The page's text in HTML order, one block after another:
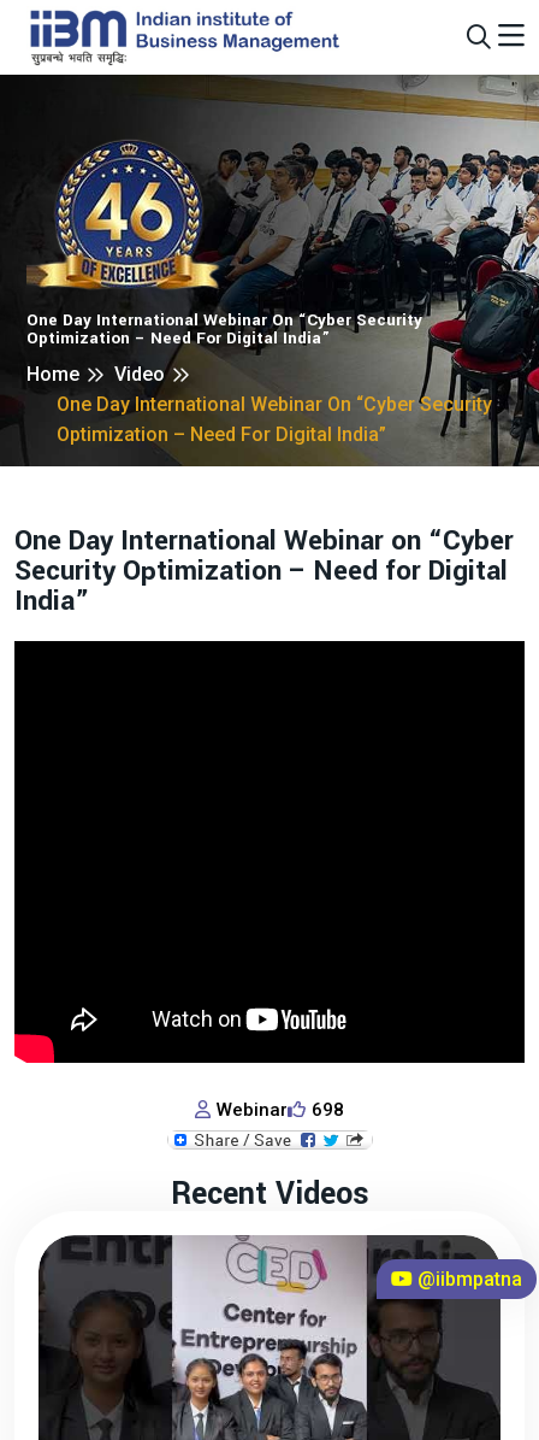
One Day International Webinar On “Cyber Security
Optimization – Need For Digital India”
Home
Video
One Day International Webinar On “Cyber Security
Optimization – Need For Digital India”
One Day International Webinar on “Cyber
Security Optimization – Need for Digital
India”
Webinar 698
Recent Videos
@iibmpatna